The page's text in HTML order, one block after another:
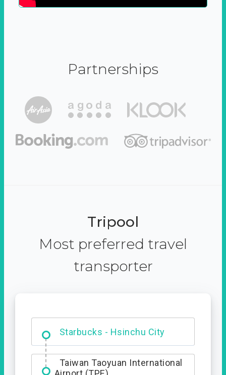
Partnerships
Tripool
Most preferred travel
transporter
Dabajian Mountain trail
Entrance
Taiwan Taoyuan International